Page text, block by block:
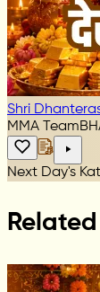
Shri
MMA Team
Next Day's